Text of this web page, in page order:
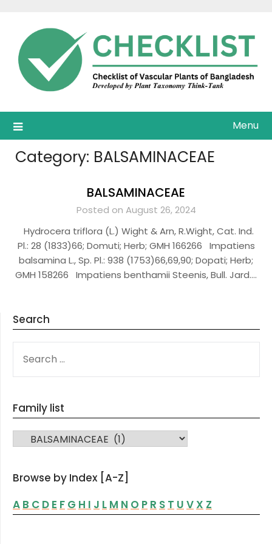
content
Menu
Category: BALSAMINACEAE
BALSAMINACEAE
Posted on August 26, 2024
Hydrocera triflora (L.) Wight & Arn, R.Wight, Cat. Ind.
Pl.: 28 (1833)66; Domuti; Herb; GMH 166266 Impatiens
balsamina L., Sp. Pl.: 938 (1753)66,69,90; Dopati; Herb;
GMH 158266 Impatiens benthamii Steenis, Bull. Jard….
Search
FOR:
Family list
FAMILY LIST
Browse by Index [A-Z]
A B C D E F G H I J L M N O P R S T U V X Z